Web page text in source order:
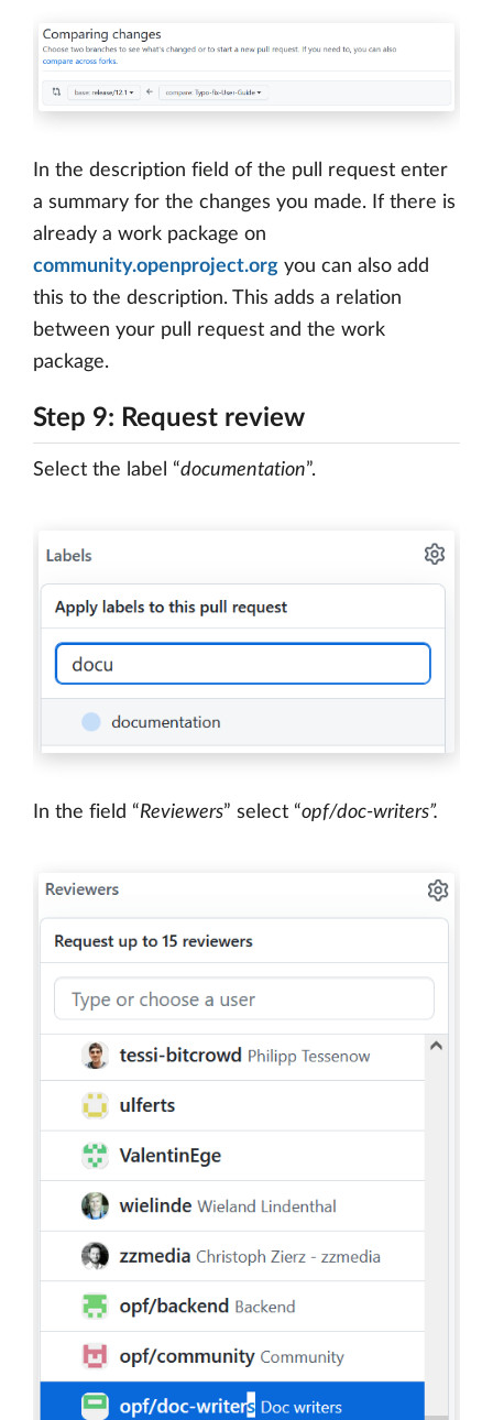
In the description field of the pull request enter
a summary for the changes you made. If there is
already a work package on
community.openproject.org you can also add
this to the description. This adds a relation
between your pull request and the work
package.
Step 9: Request review
Select the label “documentation”.
In the field “Reviewers” select “opf/doc-writers”.